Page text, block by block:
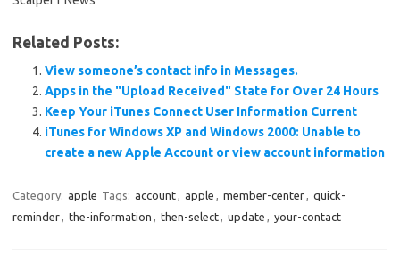
Related Posts:
View someone’s contact info in Messages.
Apps in the "Upload Received" State for Over 24 Hours
Keep Your iTunes Connect User Information Current
iTunes for Windows XP and Windows 2000: Unable to
create a new Apple Account or view account information
Category: apple Tags: account, apple , member-center, quick-
reminder, the-information , then-select, update , your-contact